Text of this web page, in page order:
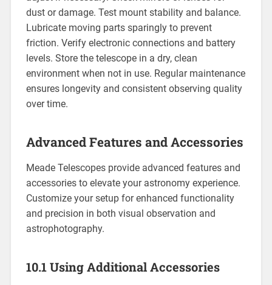
dust or damage. Test mount stability and balance.
Lubricate moving parts sparingly to prevent
friction. Verify electronic connections and battery
levels. Store the telescope in a dry, clean
environment when not in use. Regular maintenance
ensures longevity and consistent observing quality
over time.
Advanced Features and Accessories
Meade Telescopes provide advanced features and
accessories to elevate your astronomy experience.
Customize your setup for enhanced functionality
and precision in both visual observation and
astrophotography.
10.1 Using Additional Accessories